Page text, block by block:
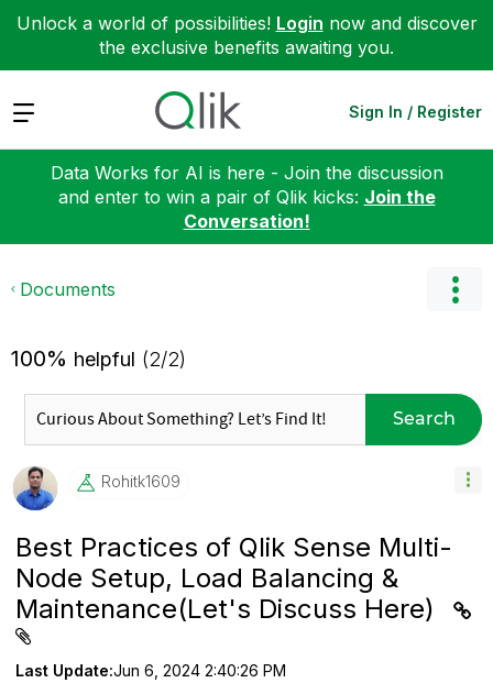
Unlock a world of possibilities! Login now and discover
the exclusive benefits awaiting you.
Expand Sign In / Register
Data Works for AI is here - Join the discussion
and enter to win a pair of Qlik kicks: Join the
Conversation!
Documents
100% helpful (2/2)
Search
Rohitk1609
Best Practices of Qlik Sense Multi-
Node Setup, Load Balancing &
Maintenance(Let's Discuss Here)
Last Update:Jun 6, 2024 2:40:26 PM